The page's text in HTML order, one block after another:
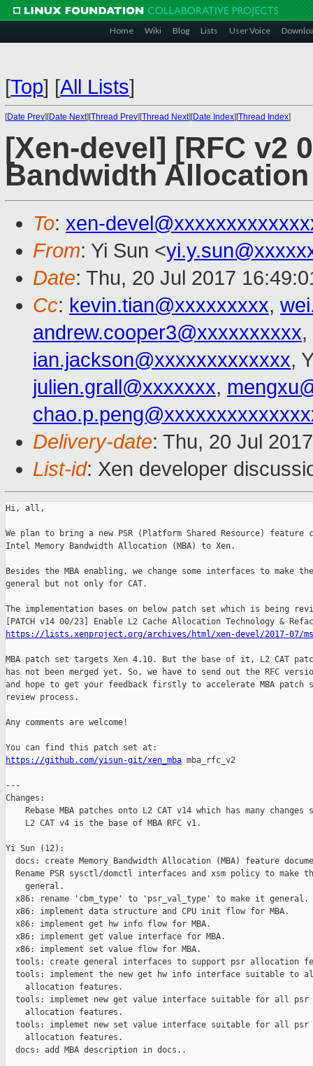
Home Wiki Blog Lists User Voice
[Top] [All Lists]
[Date Prev][Date Next][Thread Prev][Thread Next][Date Index][Thread Index]
[Xen-devel] [RFC v2
Bandwidth
To: xen-
From: Yi Sun <
Date: Thu, 20 Jul 2017
Cc: kevin.tian@xxxxxxxxx,
andrew.cooper3@xxxxxxxxxx,
ian.jackson@xxxxxxxxxxxxx,
julien.grall@xxxxxxx,
Delivery-date: Thu, 20 Jul
List-id: Xen developer
Hi, all,
We plan to bring a new PSR (Platform Shared Resource) feature
Intel Memory Bandwidth Allocation (MBA) to Xen.
Besides the MBA enabling, we change some interfaces to make
general but not only for CAT.
The implementation bases on below patch set which is being
https://lists.xenproject.org/archives/html/xen-devel/2017-07/
MBA patch set targets Xen 4.10. But the base of it, L2 CAT
has not been merged yet. So, we have to send out the RFC
and hope to get your feedback firstly to accelerate MBA patch
review process.
Any comments are welcome!
https://github.com/yisun-git/xen_mba mba_rfc_v2
---
Changes:
Rebase MBA patches onto L2 CAT v14 which has many changes
    L2 CAT v4 is the base of MBA RFC v1.
Yi Sun (12):
docs: create Memory Bandwidth Allocation (MBA) feature
Rename PSR sysctl/domctl interfaces and xsm policy to make
    general.
  x86: rename 'cbm_type' to 'psr_val_type' to make it general.
  x86: implement data structure and CPU init flow for MBA.
  x86: implement get hw info flow for MBA.
  x86: implement get value interface for MBA.
  x86: implement set value flow for MBA.
tools: create general interfaces to support psr allocation
tools: implement the new get hw info interface suitable to
    allocation features.
  tools: implemet new get value interface suitable for all psr
    allocation features.
  tools: implemet new set value interface suitable for all psr
    allocation features.
  docs: add MBA description in docs..